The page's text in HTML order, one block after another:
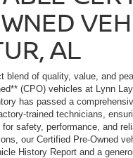
AL
blend of quality, value, and
(CPO) vehicles at Lynn
has passed a
trained technicians,
safety, performance, and
our Certified Pre-Owned
History Report and a